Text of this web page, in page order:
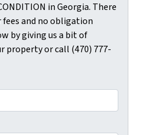
in Georgia. There
and no obligation
by giving us a bit of
property or call (470) 777-